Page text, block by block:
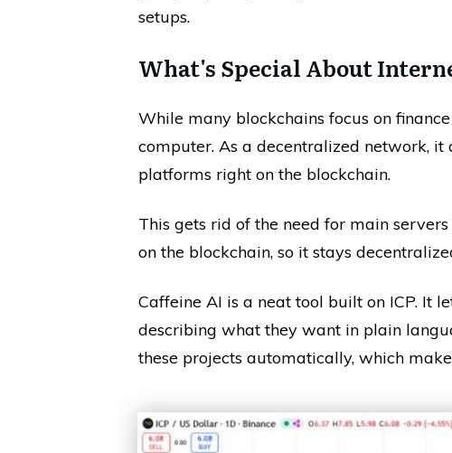
setups.
What's Special About
While many blockchains focus on
computer. As a decentralized network, it
platforms right on the blockchain.
This gets rid of the need for main
on the blockchain, so it stays
Caffeine AI is a neat tool built on ICP. It
describing what they want in plain
these projects automatically, which